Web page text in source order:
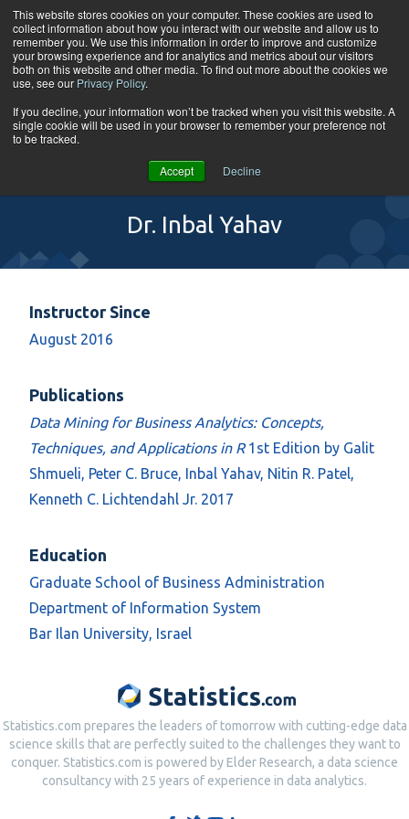
This website stores cookies on your computer. These cookies are used to
collect information about how you interact with our website and allow us to
remember you. We use this information in order to improve and customize
your browsing experience and for analytics and metrics about our visitors
both on this website and other media. To find out more about the cookies we
use, see our Privacy Policy.
If you decline, your information won’t be tracked when you visit this website. A
single cookie will be used in your browser to remember your preference not
to be tracked.
Accept Decline
Skip to content
Dr. Inbal Yahav
Instructor Since
August 2016
Publications
Data Mining for Business Analytics: Concepts,
Techniques, and Applications in R1st Edition by Galit
Shmueli, Peter C. Bruce, Inbal Yahav, Nitin R. Patel,
Kenneth C. Lichtendahl Jr. 2017
Education
Graduate School of Business Administration
Department of Information System
Bar Ilan University, Israel
Statistics.com prepares the leaders of tomorrow with cutting-edge data
science skills that are perfectly suited to the challenges they want to
conquer. Statistics.com is powered by Elder Research, a data science
consultancy with 25 years of experience in data analytics.